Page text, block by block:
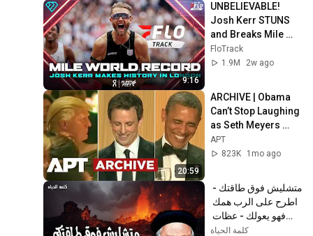
9:16
UNBELIEVABLE!
Josh Kerr STUNS
and Breaks Mile
World Record for
win at London
FloTrack
1.9M
2w ago
20:59
ARCHIVE | Obama
Can’t Stop Laughing
as Seth Meyers
DESTROYS Trump:
“The Fox Will Eat It” |
APT
823K
1mo ago
ابونا داود لمعى
كلمة الحياة